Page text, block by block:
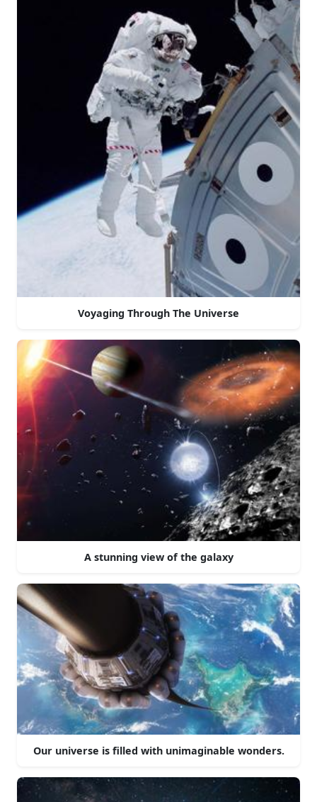
Voyaging Through The Universe
A stunning view of the galaxy
Our universe is filled with unimaginable wonders.